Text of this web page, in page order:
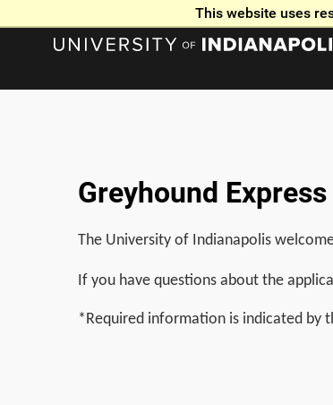
This website uses
Greyhound
The University of Indianapolis
If you have questions about the
*Required information is indicated by